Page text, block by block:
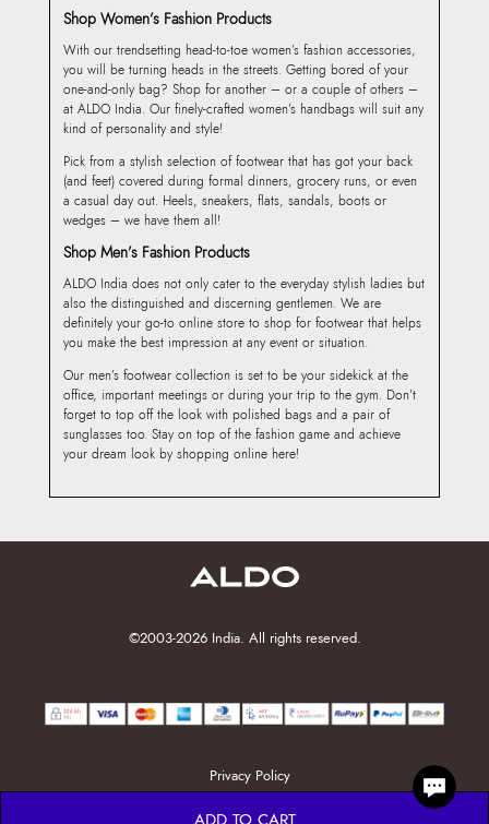
Shop Women’s Fashion Products
With our trendsetting head-to-toe women’s fashion accessories,
you will be turning heads in the streets. Getting bored of your
one-and-only bag? Shop for another – or a couple of others –
at ALDO India. Our finely-crafted women’s handbags will suit any
kind of personality and style!
Pick from a stylish selection of footwear that has got your back
(and feet) covered during formal dinners, grocery runs, or even
a casual day out. Heels, sneakers, flats, sandals, boots or
wedges – we have them all!
Shop Men’s Fashion Products
ALDO India does not only cater to the everyday stylish ladies but
also the distinguished and discerning gentlemen. We are
definitely your go-to online store to shop for footwear that helps
you make the best impression at any event or situation.
Our men’s footwear collection is set to be your sidekick at the
office, important meetings or during your trip to the gym. Don’t
forget to top off the look with polished bags and a pair of
sunglasses too. Stay on top of the fashion game and achieve
your dream look by shopping online here!
©2003-2026 India. All rights reserved.
Privacy Policy